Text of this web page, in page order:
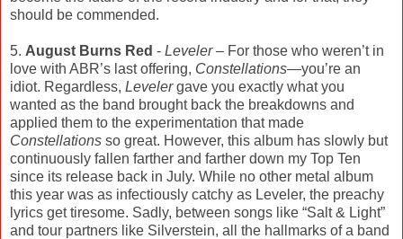
should be commended.
5. August Burns Red - Leveler– For those who weren’t in
love with ABR’s last offering, Constellations—you’re an
idiot. Regardless, Levelergave you exactly what you
wanted as the band brought back the breakdowns and
applied them to the experimentation that made
Constellations so great. However, this album has slowly but
continuously fallen farther and farther down my Top Ten
since its release back in July. While no other metal album
this year was as infectiously catchy as Leveler, the preachy
lyrics get tiresome. Sadly, between songs like “Salt & Light”
and tour partners like Silverstein, all the hallmarks of a band